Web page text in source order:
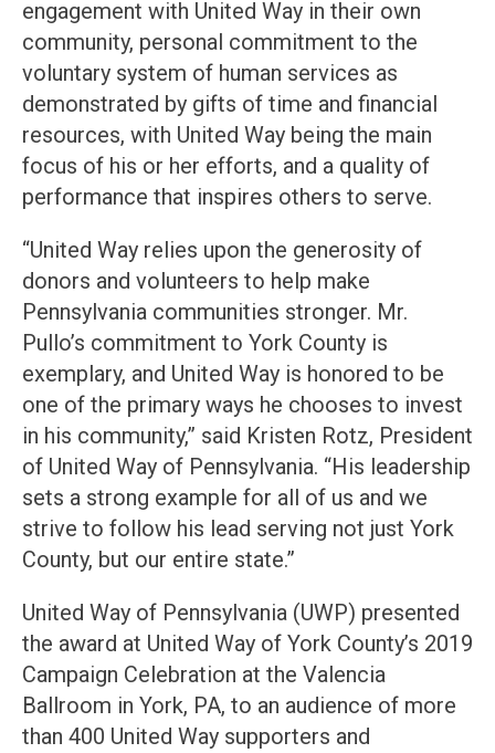
engagement with United Way in their own
community, personal commitment to the
voluntary system of human services as
demonstrated by gifts of time and financial
resources, with United Way being the main
focus of his or her efforts, and a quality of
performance that inspires others to serve.
“United Way relies upon the generosity of
donors and volunteers to help make
Pennsylvania communities stronger. Mr.
Pullo’s commitment to York County is
exemplary, and United Way is honored to be
one of the primary ways he chooses to invest
in his community,” said Kristen Rotz, President
of United Way of Pennsylvania. “His leadership
sets a strong example for all of us and we
strive to follow his lead serving not just York
County, but our entire state.”
United Way of Pennsylvania (UWP) presented
the award at United Way of York County’s 2019
Campaign Celebration at the Valencia
Ballroom in York, PA, to an audience of more
than 400 United Way supporters and